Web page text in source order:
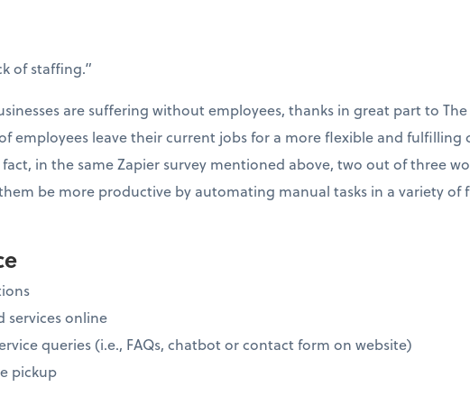
of staffing.”
are suffering without employees, thanks in great part to
employees leave their current jobs for a more flexible and fulfilling
in the same Zapier survey mentioned above, two out of three
be more productive by automating manual tasks in a variety of
services online
queries (i.e., FAQs, chatbot or contact form on website)
pickup